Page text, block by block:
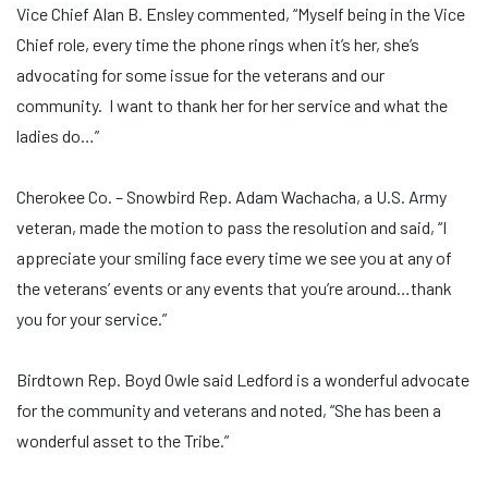
Vice Chief Alan B. Ensley commented, “Myself being in the Vice
Chief role, every time the phone rings when it’s her, she’s
advocating for some issue for the veterans and our
community. I want to thank her for her service and what the
ladies do…”
Cherokee Co. – Snowbird Rep. Adam Wachacha, a U.S. Army
veteran, made the motion to pass the resolution and said, “I
appreciate your smiling face every time we see you at any of
the veterans’ events or any events that you’re around…thank
you for your service.”
Birdtown Rep. Boyd Owle said Ledford is a wonderful advocate
for the community and veterans and noted, “She has been a
wonderful asset to the Tribe.”